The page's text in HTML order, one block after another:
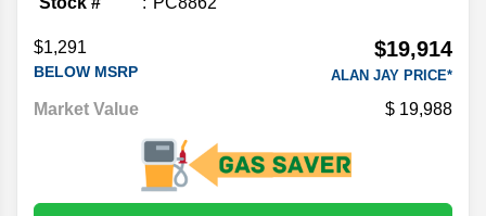
$1,291
BELOW MSRP
$19,914
ALAN JAY PRICE*
Market Value 19,988